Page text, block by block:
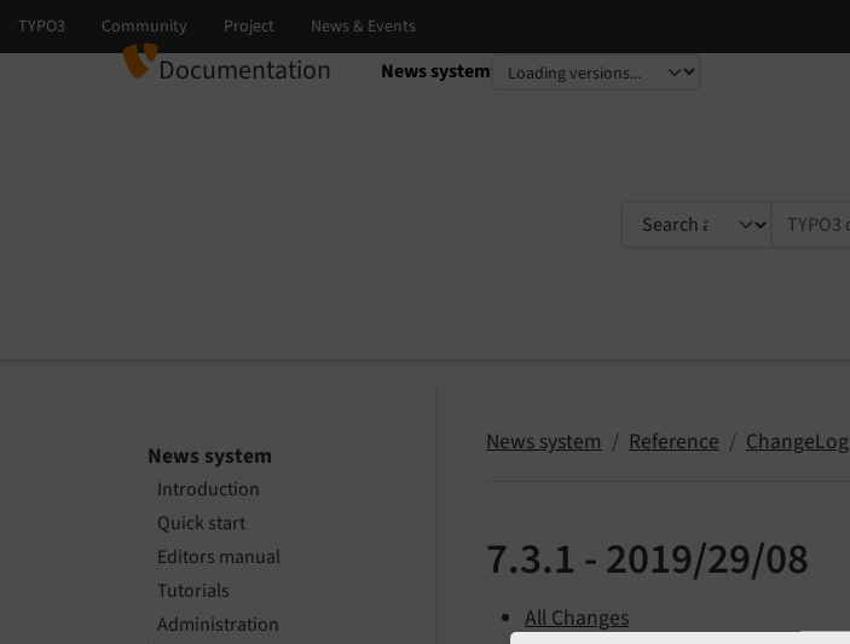
Documentation News system
Select language
Select version
TYPO3 documentation...
News system
Introduction
Quick start
Editors manual
Tutorials
Administration
News system Reference ChangeLog
7.3.1 - 2019/29/08
All Changes